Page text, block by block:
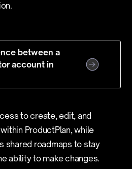
between a
account in
to create, edit, and
ProductPlan, while
shared roadmaps to stay
ability to make changes.